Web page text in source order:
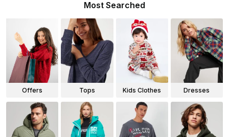
Most Searched
Offers Tops Kids Clothes Dresses